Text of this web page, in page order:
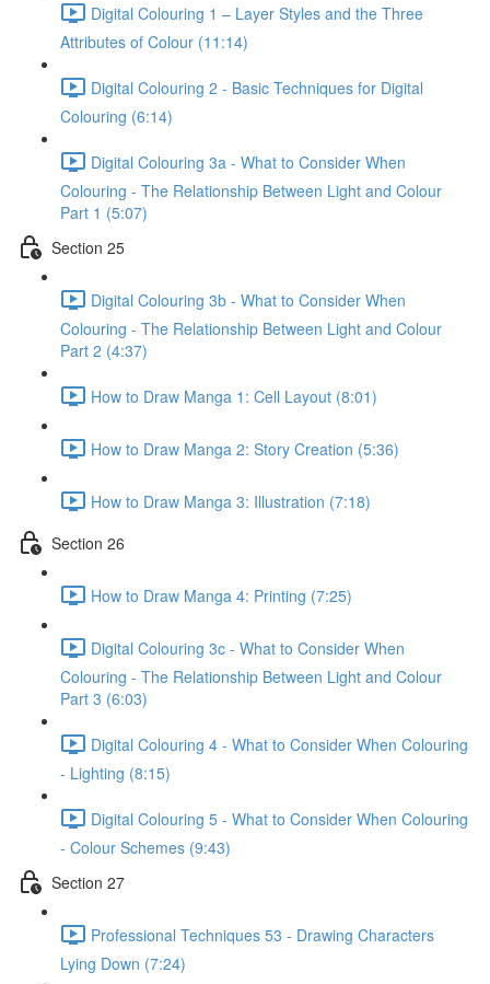
Digital Colouring 1 – Layer Styles and the Three
Attributes of Colour (11:14)
Digital Colouring 2 - Basic Techniques for Digital
Colouring (6:14)
Digital Colouring 3a - What to Consider When
Colouring - The Relationship Between Light and Colour
Part 1 (5:07)
Section 25
Digital Colouring 3b - What to Consider When
Colouring - The Relationship Between Light and Colour
Part 2 (4:37)
How to Draw Manga 1: Cell Layout (8:01)
How to Draw Manga 2: Story Creation (5:36)
How to Draw Manga 3: Illustration (7:18)
Section 26
How to Draw Manga 4: Printing (7:25)
Digital Colouring 3c - What to Consider When
Colouring - The Relationship Between Light and Colour
Part 3 (6:03)
Digital Colouring 4 - What to Consider When Colouring
- Lighting (8:15)
Digital Colouring 5 - What to Consider When Colouring
- Colour Schemes (9:43)
Section 27
Professional Techniques 53 - Drawing Characters
Lying Down (7:24)